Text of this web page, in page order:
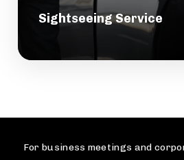
Sightseeing Service
For business meetings and